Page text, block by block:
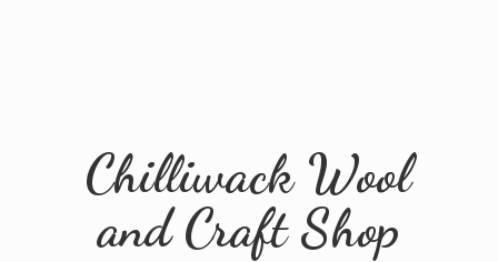
Chilliwack Wool
andCraft Shop